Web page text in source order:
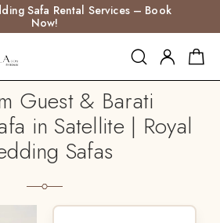
Safa Rental Services – Book
Now!
Guest & Barati
in Satellite | Royal
Safas